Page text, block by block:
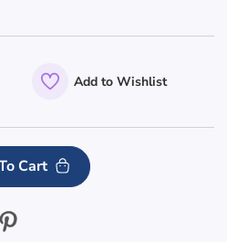
Add to Wishlist
Cart